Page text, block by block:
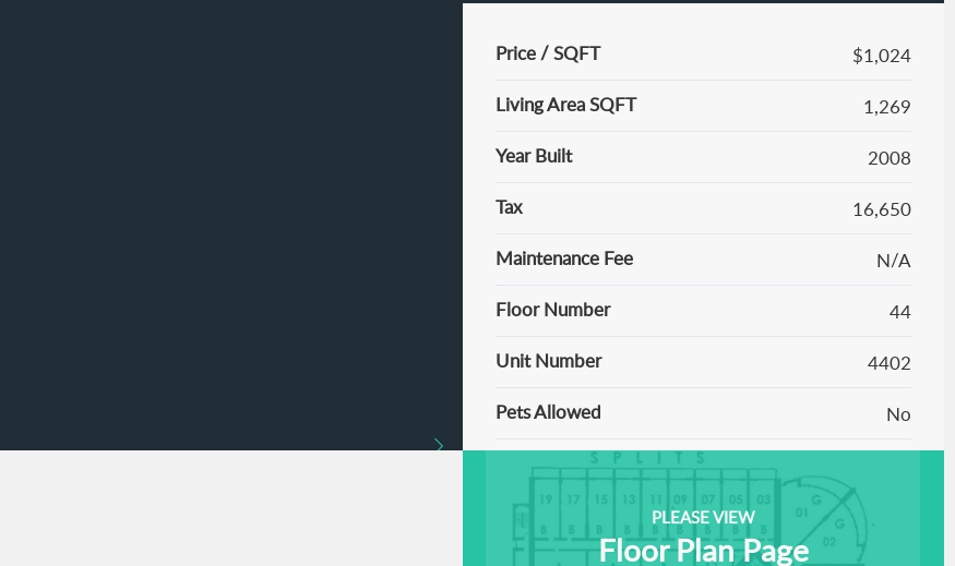
Price / SQFT
$1,024
Living Area SQFT
1,269
Year Built
2008
Tax
16,650
Maintenance Fee
N/A
Floor Number
44
Unit Number
4402
Pets Allowed
No
PLEASE VIEW
Floor Plan Page